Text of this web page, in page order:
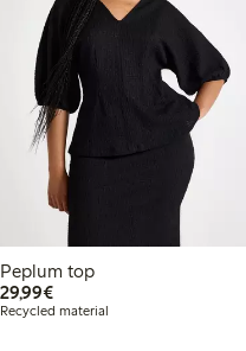
Peplum top
29,99€€29.99
Recycled material